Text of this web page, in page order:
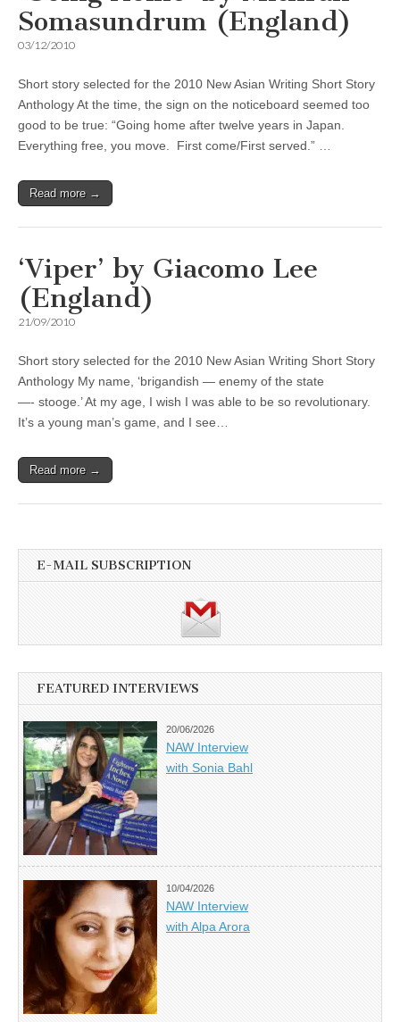
Somasundrum (England)
03/12/2010
Short story selected for the 2010 New Asian Writing Short Story
Anthology At the time, the sign on the noticeboard seemed too
good to be true: “Going home after twelve years in Japan.
Everything free, you move. First come/First served.” …
Read more →
‘Viper’ by Giacomo Lee
(England)
21/09/2010
Short story selected for the 2010 New Asian Writing Short Story
Anthology My name, ‘brigandish — enemy of the state
—- stooge.’ At my age, I wish I was able to be so revolutionary.
It’s a young man’s game, and I see…
Read more →
E-MAIL SUBSCRIPTION
FEATURED INTERVIEWS
20/06/2026
NAW Interview
with Sonia Bahl
10/04/2026
NAW Interview
with Alpa Arora